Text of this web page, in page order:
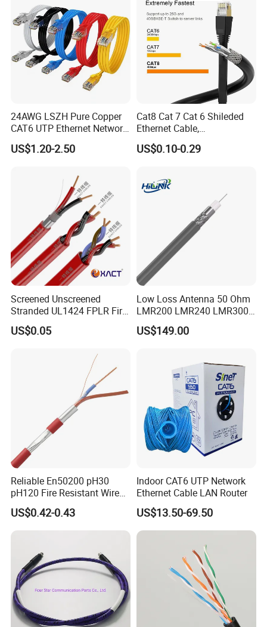
Packing & Delivery
To better ensure the safety of your goods,
professional, environmentally friendly, convenient
and efficient packaging services will be provided.
24AWG LSZH Pure Copper
CAT6 UTP Ethernet Network
Patch Cable for Poe
US$1.20-2.50
Cat8 Cat 7 Cat 6 Shileded
Ethernet Cable,
Outdoor&Indoor, UTP FTP
SFTP 23AWG
Network Cable with Gold
Plated RJ45 Connector, UV
US$0.10-0.29
Screened Unscreened
Stranded UL1424 FPLR Fire
Fire Alarm Cable
US$0.05
Low Loss Antenna 50 Ohm
LMR200 LMR240 LMR300
LMR400 LMR600 Pure Bare
Copper or CCA Conductor
Communication Coaxial
US$149.00
Reliable En50200 pH30
pH120 Fire Resistant Wire
Pure Copper Conductor Fire
Alarm Cable for High Rise
US$0.42-0.43
Indoor CAT6 UTP Network
Ethernet Cable LAN Router
US$13.50-69.50